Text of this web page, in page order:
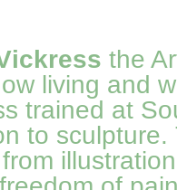
the
living and
trained at
to